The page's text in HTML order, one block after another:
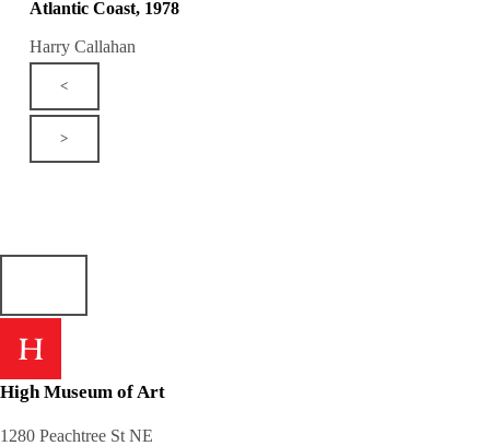
Atlantic Coast, 1978
Harry Callahan
<
>
High Museum of Art
1280 Peachtree St NE